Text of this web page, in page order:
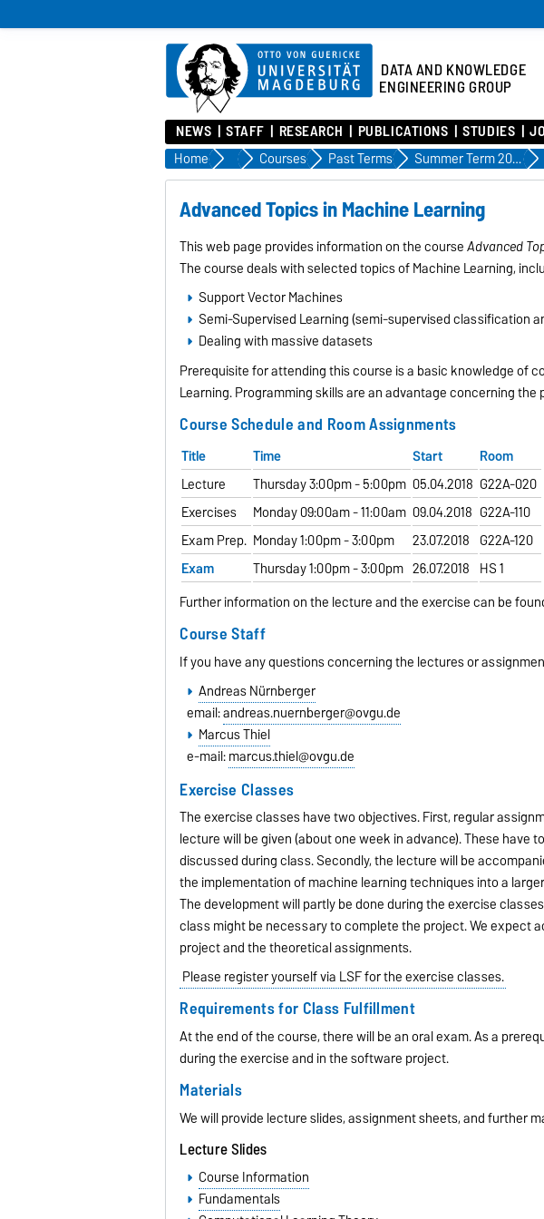
DATA AND KNOWLEDGE
ENGINEERING GROUP
NEWS STAFF RESEARCH PUBLICATIONS STUDIES
Home StudiesCourses Past Terms Summer Term 2018
Advanced Topics in Machine Learning
This web page provides information on the courseAdvanced
The course deals with selected topics of Machine Learning,
Support Vector Machines
Semi-Supervised Learning (semi-supervised classification
Dealing with massive datasets
Prerequisite for attending this course is a basic knowledge of
Learning. Programming skills are an advantage concerning
Course Schedule and Room Assignments
Title Time Start
Room
Lecture
Thursday 3:00pm - 5:00pm 05.04.2018 G22A-020
Exercises
Monday 09:00am - 11:00am 09.04.2018 G22A-110
Exam Prep. Monday 1:00pm - 3:00pm 23.07.2018 G22A-120
Exam
Thursday 1:00pm - 3:00pm 26.07.2018 HS 1
Further information on the lecture and the exercise can be
Course Staff
If you have any questions concerning the lectures or
Andreas Nürnberger
email:andreas.nuernberger@ovgu.de
Marcus Thiel
e-mail:marcus.thiel@ovgu.de
Exercise Classes
The exercise classes have two objectives. First, regular
lecture will be given (about one week in advance). These have
discussed during class. Secondly, the lecture will be
the implementation of machine learning techniques into a
The development will partly be done during the exercise
class might be necessary to complete the project. We expect
project and the theoretical assignments.
Please register yourself via LSF for the exercise classes.
Requirements for Class Fulfillment
At the end of the course, there will be an oral exam. As a
during the exercise and in the software project.
Materials
We will provide lecture slides, assignment sheets, and further
Lecture Slides
Course Information
Fundamentals